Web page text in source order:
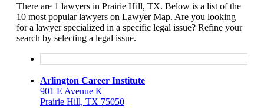
There are 1 lawyers in Prairie Hill, TX. Below is a list of the
10 most popular lawyers on Lawyer Map. Are you looking
for a lawyer specialized in a specific legal issue? Refine your
search by selecting a legal issue.
Arlington Career Institute
901 E Avenue K
Prairie Hill, TX 75050